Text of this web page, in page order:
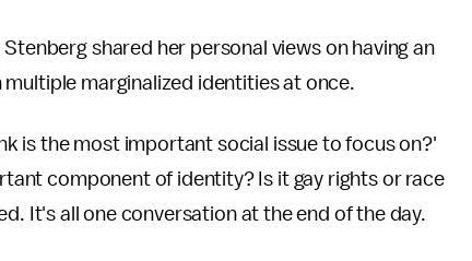
shared her personal views on having an
marginalized identities at once.
is the most important social issue to focus on?'
component of identity? Is it gay rights or race
It's all one conversation at the end of the day.